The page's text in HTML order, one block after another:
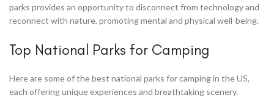
parks provides an opportunity to disconnect from technology and
reconnect with nature, promoting mental and physical well-being.
Top National Parks for Camping
Here are some of the best national parks for camping in the US,
each offering unique experiences and breathtaking scenery.